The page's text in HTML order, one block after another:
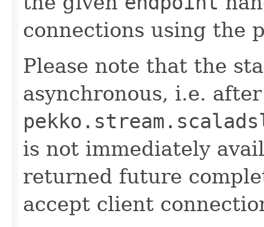
connections using the
Please note that the
asynchronous, i.e.
is not immediately
returned future
accept client